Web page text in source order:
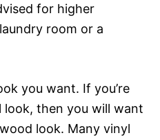
for higher
room or a
you want. If you’re
then you will want
look. Many vinyl